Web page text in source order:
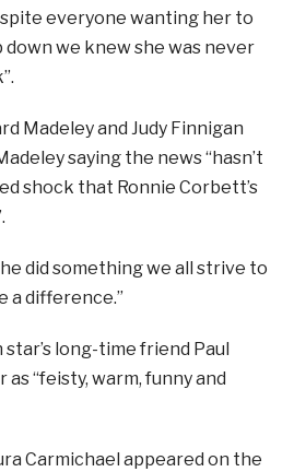
everyone wanting her to
we knew she was never
Madeley and Judy Finnigan
saying the news “hasn’t
shock that Ronnie Corbett’s
did something we all strive to
a difference.”
long-time friend Paul
as “feisty, warm, funny and
Carmichael appeared on the